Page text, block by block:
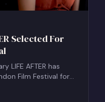
Selected For
LIFE AFTER has
Film Festival for